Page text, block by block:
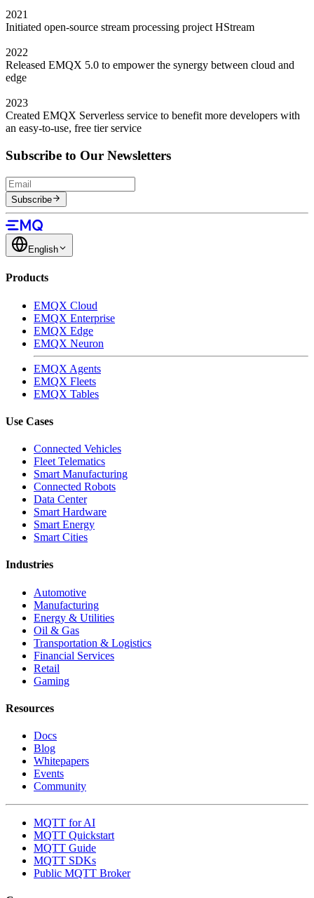
2021
Initiated open-source stream processing project HStream
2022
Released EMQX 5.0 to empower the synergy between cloud and
edge
2023
Created EMQX Serverless service to benefit more developers with
an easy-to-use, free tier service
Subscribe to Our Newsletters
Subscribe
English
Products
EMQX Cloud
EMQX Enterprise
EMQX Edge
EMQX Neuron
EMQX Agents
EMQX Fleets
EMQX Tables
Use Cases
Connected Vehicles
Fleet Telematics
Smart Manufacturing
Connected Robots
Data Center
Smart Hardware
Smart Energy
Smart Cities
Industries
Automotive
Manufacturing
Energy & Utilities
Oil & Gas
Transportation & Logistics
Financial Services
Retail
Gaming
Resources
Docs
Blog
Whitepapers
Events
Community
MQTT for AI
MQTT Quickstart
MQTT Guide
MQTT SDKs
Public MQTT Broker